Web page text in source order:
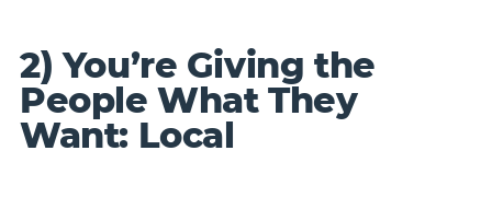
2) You’re Giving the
People What They
Want: Local